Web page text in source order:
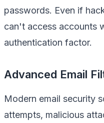
passwords. Even if
can't access accounts
authentication factor.
Advanced Email
Modern email security
attempts, malicious